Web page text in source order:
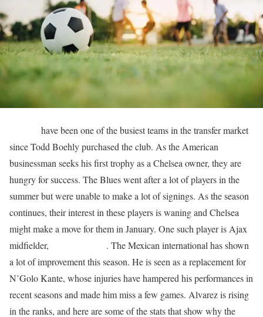
have been one of the busiest teams in the transfer market
since Todd Boehly purchased the club. As the American
businessman seeks his first trophy as a Chelsea owner, they are
hungry for success. The Blues went after a lot of players in the
summer but were unable to make a lot of signings. As the season
continues, their interest in these players is waning and Chelsea
might make a move for them in January. One such player is Ajax
midfielder,
. The Mexican international has shown
a lot of improvement this season. He is seen as a replacement for
N’Golo Kante, whose injuries have hampered his performances in
recent seasons and made him miss a few games. Alvarez is rising
in the ranks, and here are some of the stats that show why the